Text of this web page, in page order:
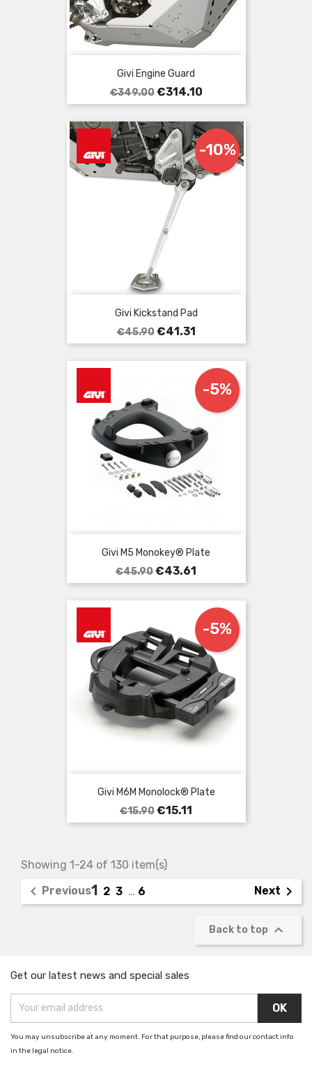
Givi Engine Guard
Regular
price
€349.00 Price
€314.10
Givi Kickstand Pad
Regular
price
€45.90
-10%
Price
€41.31
Givi M5 Monokey® Plate
Regular
price
€45.90
-5%
Price
€43.61
Givi M6M Monolock® Plate
Regular
price
€15.90
-5%
Price
€15.11
Showing 1-24 of 130 item(s)
 Previous1 2 3 … 6 Next 
Back to top 
Get our latest news and special sales
You may unsubscribe at any moment. For that purpose, please find our contact info
in the legal notice.